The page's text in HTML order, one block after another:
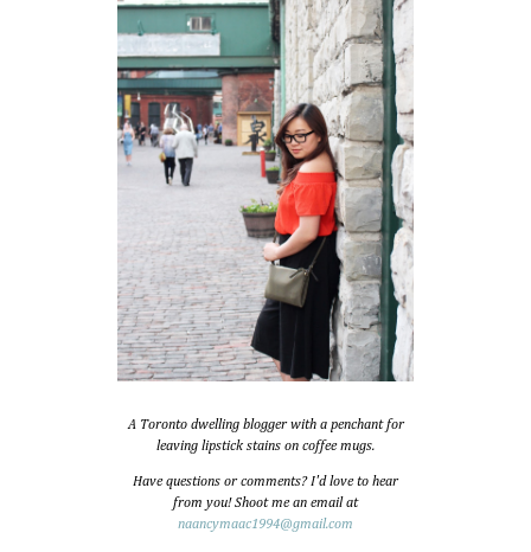
A Toronto dwelling blogger with a penchant for
leaving lipstick stains on coffee mugs.
Have questions or comments? I'd love to hear
from you! Shoot me an email at
naancymaac1994@gmail.com